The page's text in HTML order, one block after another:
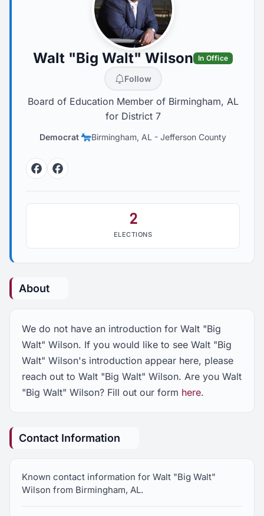
Walt "Big Walt" Wilson In Office
Follow
Board of Education Member of Birmingham, AL
for District 7
Democrat Birmingham, AL -Jefferson County
FacebookFacebook
2
ELECTIONS
About
We do not have an introduction for Walt "Big
Walt" Wilson. If you would like to see Walt "Big
Walt" Wilson's introduction appear here, please
reach out to Walt "Big Walt" Wilson. Are you Walt
"Big Walt" Wilson? Fill out our form here.
Contact Information
Known contact information for Walt "Big Walt"
Wilson from Birmingham, AL.